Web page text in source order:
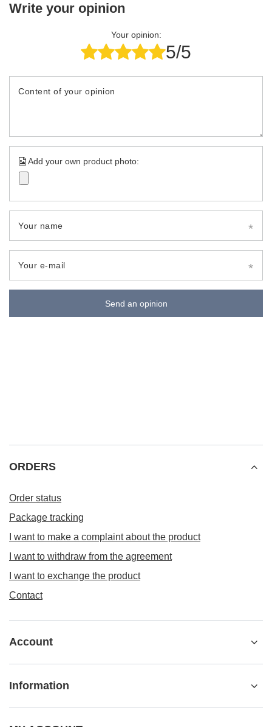
Write your opinion
Your opinion:
5/5
Content of your opinion
Add your own product photo:
Your name
Your e-mail
Send an opinion
ORDERS
Order status
Package tracking
I want to make a complaint about the product
I want to withdraw from the agreement
I want to exchange the product
Contact
Account
Information